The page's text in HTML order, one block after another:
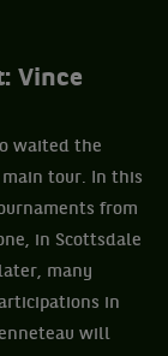
Vince
waited the
tour. In this
from
in Scottsdale
many
in
will